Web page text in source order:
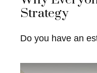
Strategy
Do you have an